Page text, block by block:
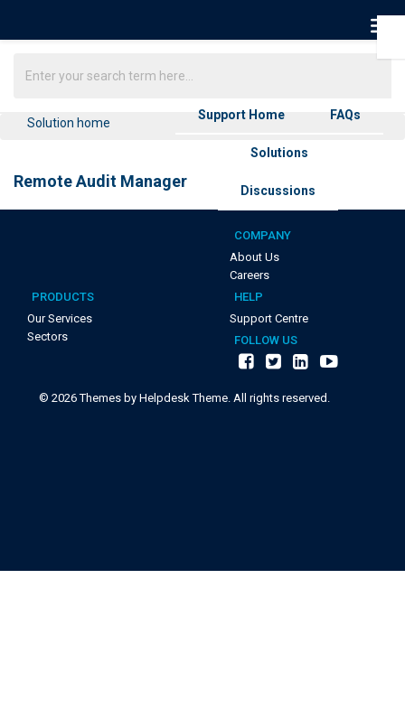
Support Home FAQs
Solutions
Discussions
Solution home
Remote Audit Manager
COMPANY
About Us
Careers
PRODUCTS
Our Services
Sectors
HELP
Support Centre
FOLLOW US
© 2026Themes by Helpdesk Theme. All rights reserved.